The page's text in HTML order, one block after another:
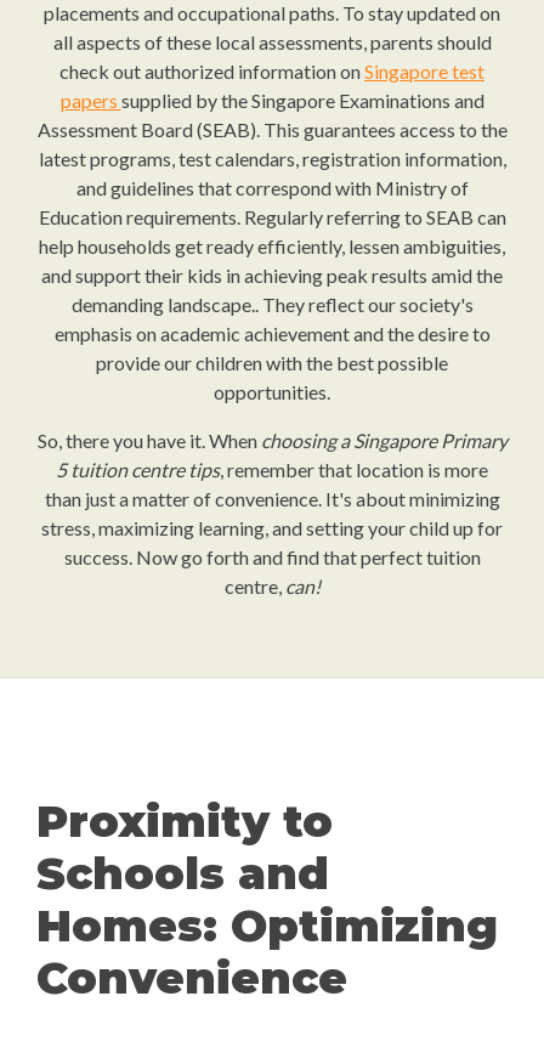
placements and occupational paths. To stay updated on
all aspects of these local assessments, parents should
check out authorized information onSingapore test
papers supplied by the Singapore Examinations and
Assessment Board (SEAB). This guarantees access to the
latest programs, test calendars, registration information,
and guidelines that correspond with Ministry of
Education requirements. Regularly referring to SEAB can
help households get ready efficiently, lessen ambiguities,
and support their kids in achieving peak results amid the
demanding landscape.. They reflect our society's
emphasis on academic achievement and the desire to
provide our children with the best possible
opportunities.
So, there you have it. When choosing a Singapore Primary
5 tuition centre tips, remember that location is more
than just a matter of convenience. It's about minimizing
stress, maximizing learning, and setting your child up for
success. Now go forth and find that perfect tuition
centre, can!
Proximity to
Schools and
Homes: Optimizing
Convenience